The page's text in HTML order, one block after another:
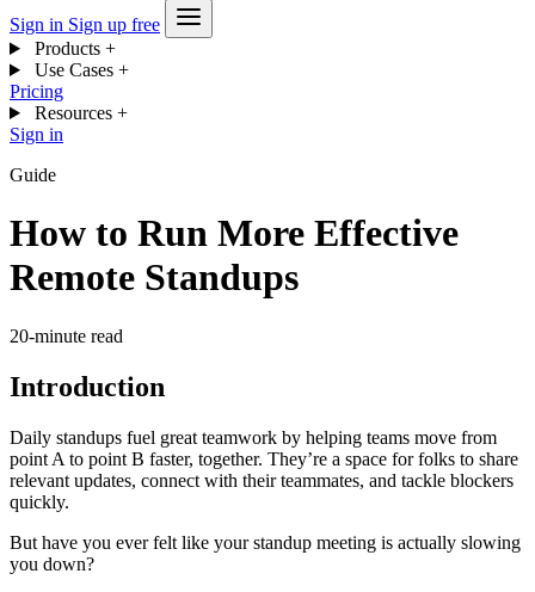
Sign in Sign up free
Products +
Use Cases +
Pricing
Resources +
Sign in
Guide
How to Run More Effective
Remote Standups
20-minute read
Introduction
Daily standups fuel great teamwork by helping teams move from
point A to point B faster, together. They’re a space for folks to share
relevant updates, connect with their teammates, and tackle blockers
quickly.
But have you ever felt like your standup meeting is actually slowing
you down?